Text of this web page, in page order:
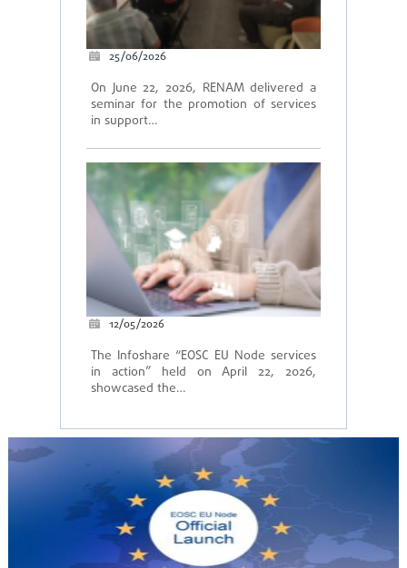
25/06/2026
On June 22, 2026, RENAM delivered a
seminar for the promotion of services
in support…
12/05/2026
The Infoshare “EOSC EU Node services
in action” held on April 22, 2026,
showcased the…